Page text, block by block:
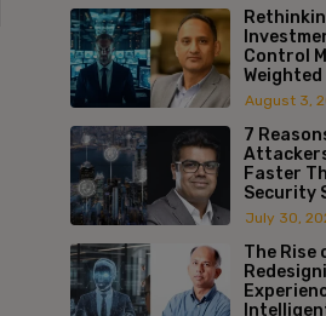
Control
August 3,
7
Faster
Security
July 30,
The Rise